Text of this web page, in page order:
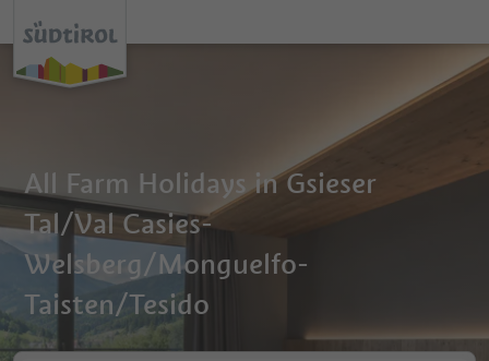
All Farm Holidays in Gsieser
Tal/Val Casies-
Welsberg/Monguelfo-
Taisten/Tesido